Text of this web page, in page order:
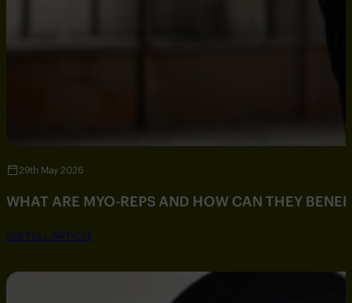
29th May 2026
WHAT ARE MYO-REPS AND HOW CAN THEY
SEE FULL ARTICLE